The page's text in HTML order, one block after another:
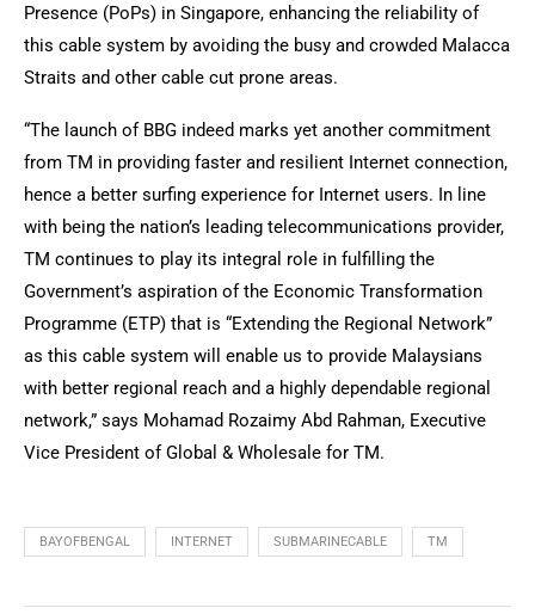
Presence (PoPs) in Singapore, enhancing the reliability of
this cable system by avoiding the busy and crowded Malacca
Straits and other cable cut prone areas.
“The launch of BBG indeed marks yet another commitment
from TM in providing faster and resilient Internet connection,
hence a better surfing experience for Internet users. In line
with being the nation’s leading telecommunications provider,
TM continues to play its integral role in fulfilling the
Government’s aspiration of the Economic Transformation
Programme (ETP) that is “Extending the Regional Network”
as this cable system will enable us to provide Malaysians
with better regional reach and a highly dependable regional
network,” says Mohamad Rozaimy Abd Rahman, Executive
Vice President of Global & Wholesale for TM.
BAYOFBENGAL INTERNET SUBMARINECABLE TM